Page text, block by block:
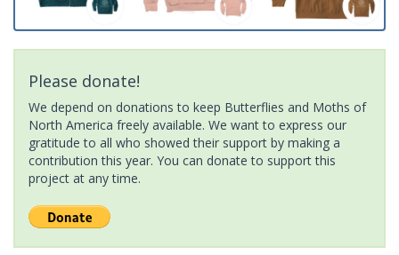
Please donate!
We depend on donations to keep Butterflies and Moths of
North America freely available. We want to express our
gratitude to all who showed their support by making a
contribution this year. You can donate to support this
project at any time.